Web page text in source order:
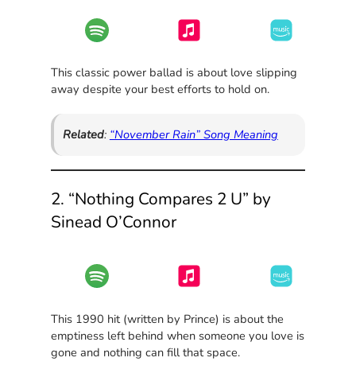
This classic power ballad is about love slipping
away despite your best efforts to hold on.
Related: “November Rain” Song Meaning
2. “Nothing Compares 2 U” by
Sinead O’Connor
This 1990 hit (written by Prince) is about the
emptiness left behind when someone you love is
gone and nothing can fill that space.